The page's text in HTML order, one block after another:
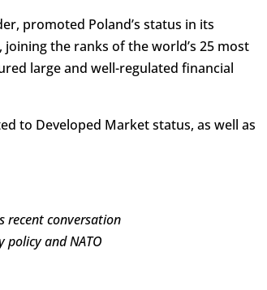
promoted Poland’s status in its
the ranks of the world’s 25 most
large and well-regulated financial
to Developed Market status, as well as
recent conversation
policy and NATO